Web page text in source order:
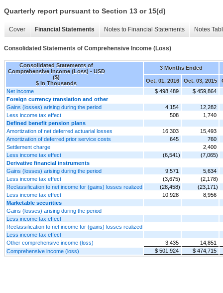
Quarterly report pursuant to Section 13 or 15(d)
Cover Financial Statements Notes to Financial Statements Notes
Consolidated Statements of Comprehensive Income (Loss)
Consolidated Statements of
Comprehensive Income (Loss) - USD
($)
$ in Thousands
3 Months Ended
Oct. 01, 2016 Oct. 03, 2015
Net income
$ 498,489
$ 459,864
Foreign currency translation and other
Gains (losses) arising during the period
4,154
12,282
Less income tax effect
508
1,740
Defined benefit pension plans
Amortization of net deferred actuarial losses
16,303
15,493
Amortization of deferred prior service costs
645
760
Settlement charge
2,400
Less income tax effect
(6,541)
(7,065)
Derivative financial instruments
Gains (losses) arising during the period
9,571
5,634
Less income tax effect
(3,675)
(2,178)
Reclassification to net income for (gains) losses realized
(28,458)
(23,171)
Less income tax effect
10,928
8,956
Marketable securities
Gains (losses) arising during the period
Less income tax effect
Reclassification to net income for (gains) losses realized
Less income tax effect
Other comprehensive income (loss)
3,435
14,851
Comprehensive income (loss)
$ 501,924 $ 474,715